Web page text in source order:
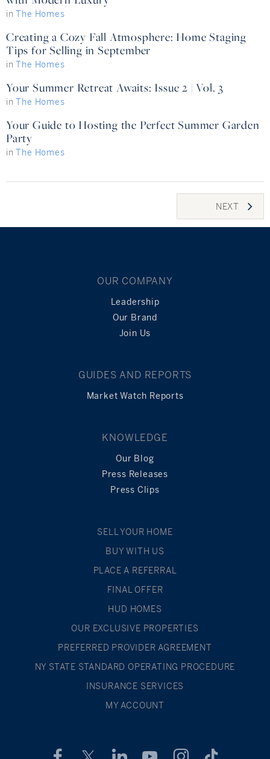
inThe Homes
Creating a Cozy Fall Atmosphere: Home Staging
Tips for Selling in September
inThe Homes
Your Summer Retreat Awaits: Issue 2 | Vol. 3
inThe Homes
Your Guide to Hosting the Perfect Summer Garden
Party
inThe Homes
navigation
NEXT
OUR COMPANY
Leadership
Our Brand
Join Us
GUIDES AND REPORTS
Market Watch Reports
KNOWLEDGE
Our Blog
Press Releases
Press Clips
SELL YOUR HOME
BUY WITH US
PLACE A REFERRAL
FINAL OFFER
HUD HOMES
OUR EXCLUSIVE PROPERTIES
PREFERRED PROVIDER AGREEMENT
NY STATE STANDARD OPERATING PROCEDURE
INSURANCE SERVICES
MY ACCOUNT